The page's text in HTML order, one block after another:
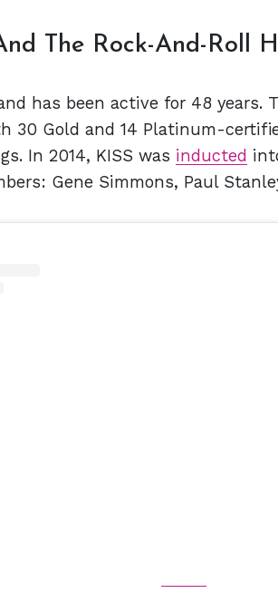
The Rock-And-Roll
has been active for 48 years.
30 Gold and 14 Platinum-
In 2014, KISS was inducted
Gene Simmons, Paul